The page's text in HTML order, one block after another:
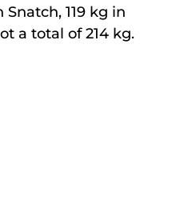
119 kg in
a total of 214 kg.